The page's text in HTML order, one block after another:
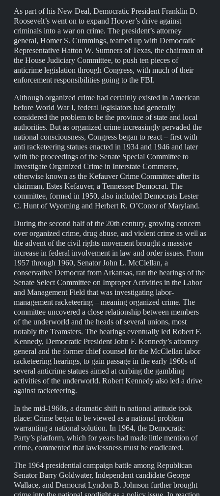
As part of his New Deal, Democratic President Franklin D.
Roosevelt’s went on to expand Hoover’s drive against
criminals into a war on crime. The president’s attorney
general, Homer S. Cummings, teamed up with Democratic
Representative Hatton W. Sumners of Texas, the chairman of
the House Judiciary Committee, to push ten pieces of
anticrime legislation through Congress, with much of their
enforcement responsibilities going to the FBI.
Although organized crime had certainly existed in American
before World War I, federal legislators had generally
considered the problem to be the province of state and local
authorities. But as organized crime increasingly pervaded the
national consciousness, Congress began to react – first with
anti racketeering statues enacted in 1934 and 1946 and later
with the proceedings of the Senate Special Committee to
Investigate Organized Crime in Interstate Commerce,
otherwise known as the Kefauver Crime Committee after its
chairman, Estes Kefauver, a Tennessee Democrat. The
committee, formed in 1950, also included Democrats Lester
C. Hunt of Wyoming and Herbert R. O’Conor of Maryland.
During the second half of the 20th century, growing concern
over organized crime, drug abuse, and violent crime as well as
the advent of the civil rights movement brought a massive
increase in federal involvement in law and order issues. From
1957 through 1960, Senator John L. McClellan, a
conservative Democrat from Arkansas, ran the hearings of the
Senate Select Committee on Improper Activities in the Labor
and Management Field that was investigating labor-
management racketeering – meaning organized crime. The
committee uncovered a close relationship between members
of the underworld and the heads of several unions, most
notably the Teamsters. The hearings eventually led Robert F.
Kennedy, Democratic President John F. Kennedy’s attorney
general and the former chief counsel for the McClellan labor
racketeering hearings, to gain passage in the early 1960s of
several anticrime statues aimed at curbing the gambling
activities of the underworld. Robert Kennedy also led a drive
against racketeering.
In the mid-1960s, a dramatic shift in national attitude took
place: Crime began to be viewed as a national problem
warranting a national solution. In 1964, the Democratic
Party’s platform, which for years had made little mention of
crime, commented that lawlessness must be eradicated.
The 1964 presidential campaign battle among Republican
Senator Barry Goldwater, Independent candidate George
Wallace, and Democrat Lyndon B. Johnson further brought